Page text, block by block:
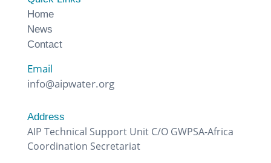
Home
News
Contact
Email
info@aipwater.org
Address
AIP Technical Support Unit C/O GWPSA-Africa
Coordination Secretariat